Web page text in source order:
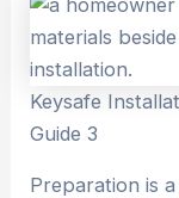
Keysafe
Guide 3
Preparation is